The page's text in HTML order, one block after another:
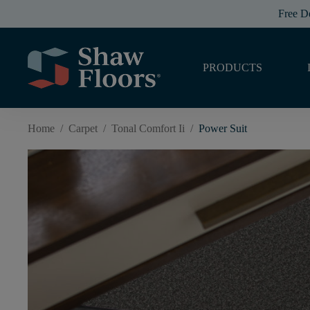
Free
PRODUCTS
Home / Carpet / Tonal Comfort Ii / Power Suit